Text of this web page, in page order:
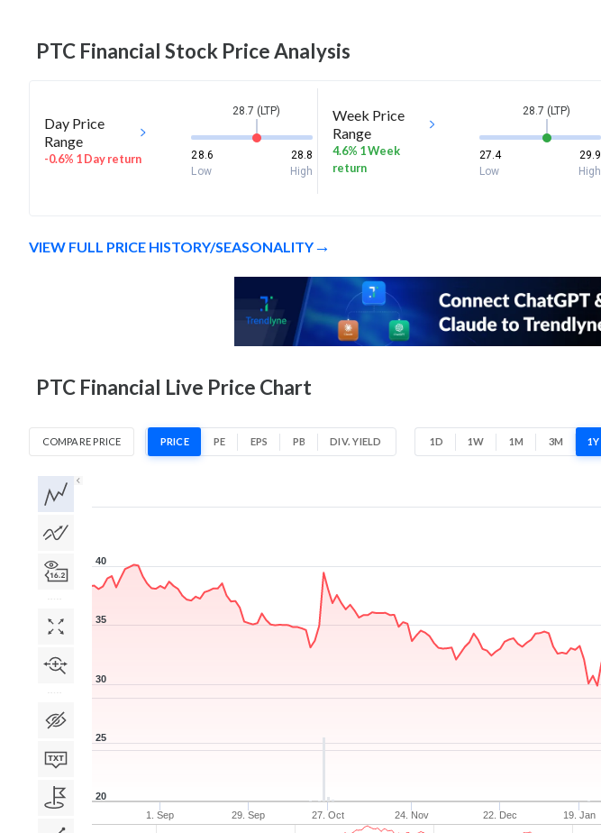
PTC Financial Stock Price Analysis
Day Price
Range
-0.6% 1 Day return
28.7 (LTP)
28.6
28.8
Low
High
Week Price
Range
4.6% 1 Week
return
28.7 (LTP)
27.4
29.9
Low
High
VIEW FULL PRICE HISTORY/SEASONALITY
PTC Financial Live Price Chart
COMPARE PRICE PRICE PE EPS PB DIV. YIELD 1D 1W 1M 3M 1Y
1. Sep 29. Sep 27. Oct 24. Nov 22. Dec 19. Jan
30
40
20
25
35